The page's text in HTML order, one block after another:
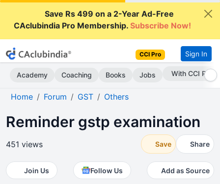
Save Rs 499 on a 2-Year Ad-Free
CAclubindia Pro Membership.Subscribe Now!
CCI Pro Sign In
Academy Coaching Books Jobs Subscribe Now
Home Forum GST Others
Reminder gstp examination
451 views Save Share
Join Us Follow Us Add as Source